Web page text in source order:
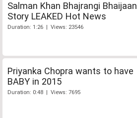
Salman Khan Bhajrangi Bhaijaan
Story LEAKED Hot News
Duration: 1:26 | Views: 23546
Priyanka Chopra wants to have
BABY in 2015
Duration: 0:48 | Views: 7695